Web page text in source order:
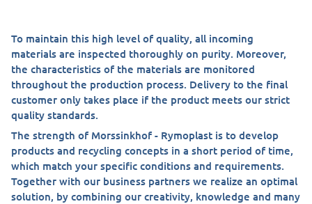
To maintain this high level of quality, all incoming
materials are inspected thoroughly on purity. Moreover,
the characteristics of the materials are monitored
throughout the production process. Delivery to the final
customer only takes place if the product meets our strict
quality standards.
The strength of Morssinkhof - Rymoplast is to develop
products and recycling concepts in a short period of time,
which match your specific conditions and requirements.
Together with our business partners we realize an optimal
solution, by combining our creativity, knowledge and many